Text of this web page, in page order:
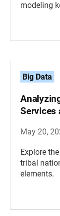
modeling
Big Data
Services
May 20,
Explore
tribal
elements.